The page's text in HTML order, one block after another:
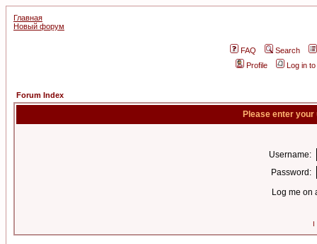
Главная
Новый форум
FAQ
Search
Profile
Log in
Forum Index
Please enter
Username:
Password:
Log me on
I